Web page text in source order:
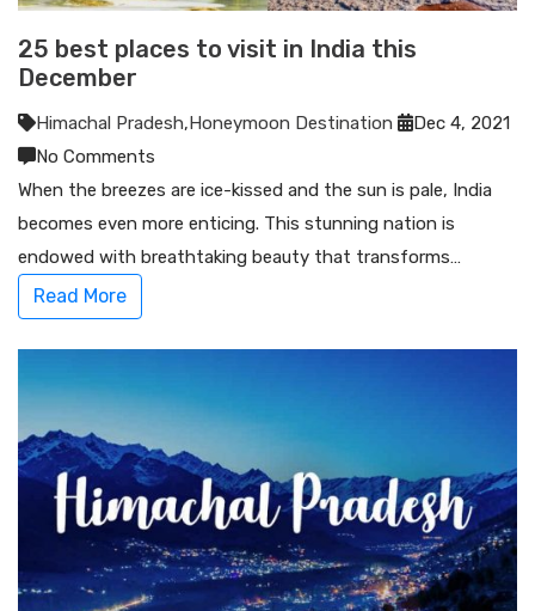
25 best places to visit in India this
December
Himachal Pradesh,Honeymoon Destination
Dec 4, 2021
No Comments
When the breezes are ice-kissed and the sun is pale, India
becomes even more enticing. This stunning nation is
endowed with breathtaking beauty that transforms…
Read More